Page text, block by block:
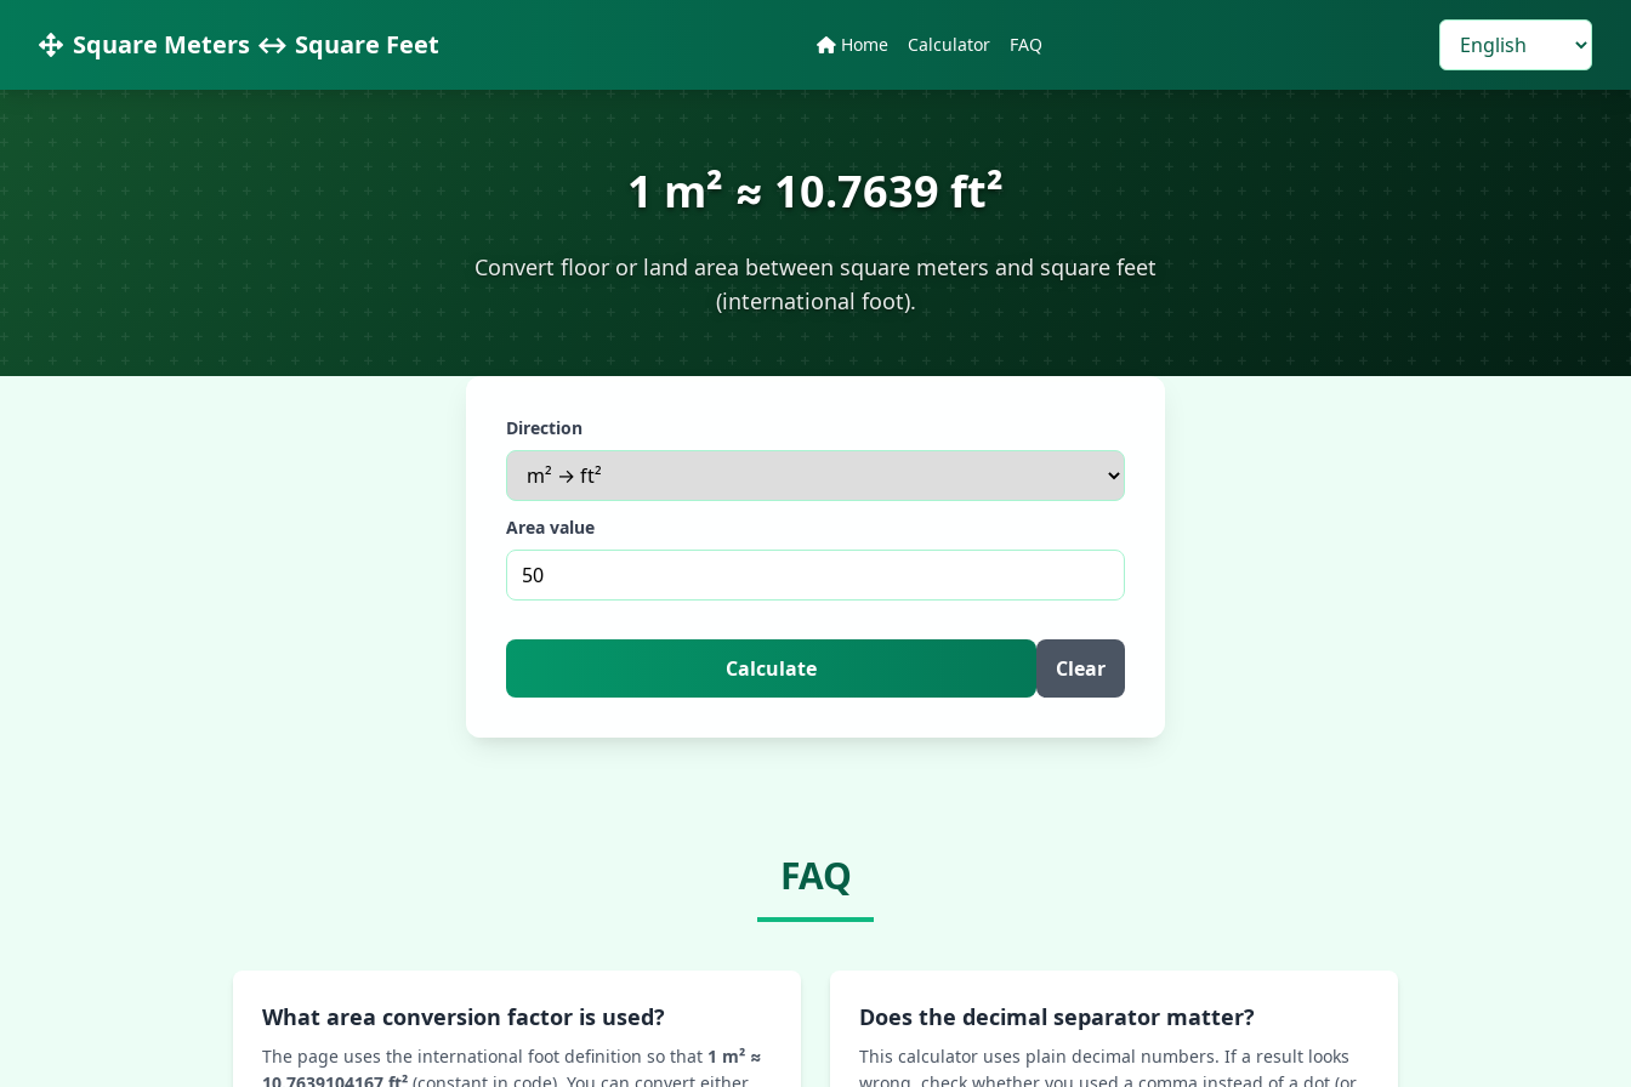
Square Meters ↔ Square Feet Home Calculator FAQ
1 m² ≈ 10.7639 ft²
Convert floor or land area between square meters and square feet
(international foot).
Direction
Area value
Calculate Clear
FAQ
What area conversion factor is used?
The page uses the international foot definition so that 1 m² ≈
Does the decimal separator matter?
This calculator uses plain decimal numbers. If a result looks